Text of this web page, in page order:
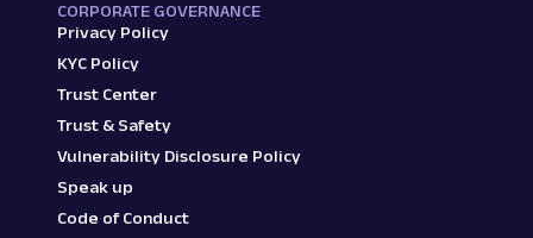
CORPORATE GOVERNANCE
Privacy Policy
KYC Policy
Trust Center
Trust & Safety
Vulnerability Disclosure Policy
Speak up
Code of Conduct